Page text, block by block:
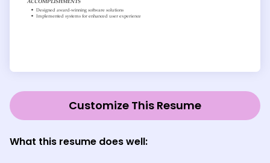
Customize This Resume
What this resume does well: